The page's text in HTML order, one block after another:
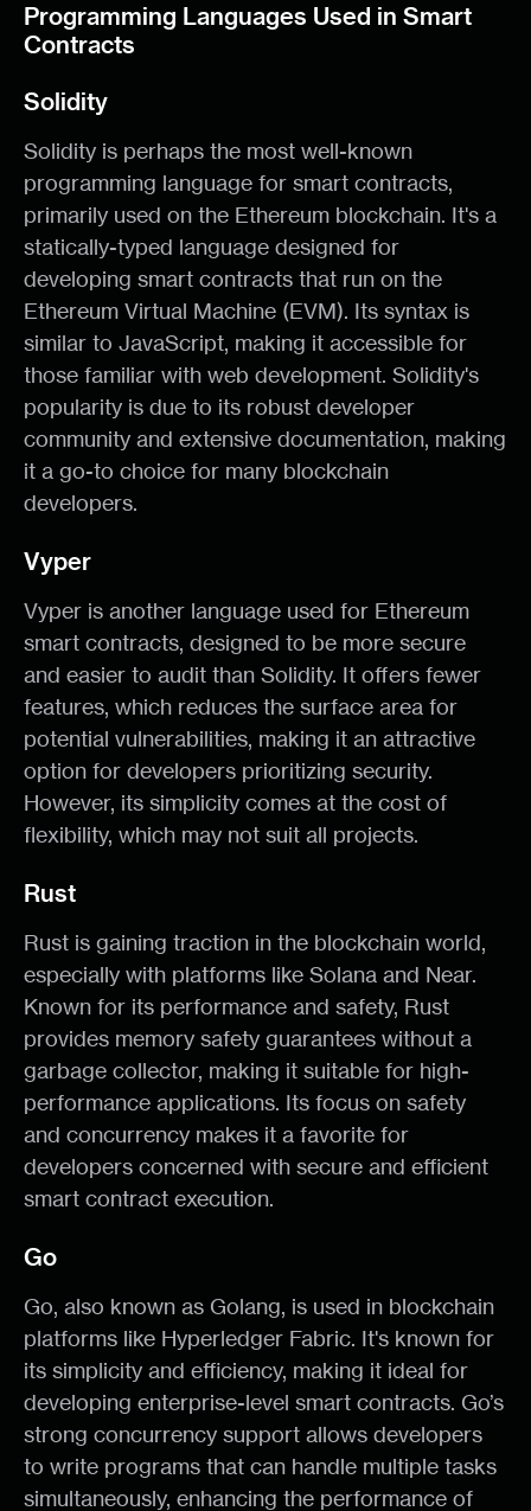
Programming Languages Used in Smart
Contracts
Solidity
Solidity is perhaps the most well-known
programming language for smart contracts,
primarily used on the Ethereum blockchain. It's a
statically-typed language designed for
developing smart contracts that run on the
Ethereum Virtual Machine (EVM). Its syntax is
similar to JavaScript, making it accessible for
those familiar with web development. Solidity's
popularity is due to its robust developer
community and extensive documentation, making
it a go-to choice for many blockchain
developers.
Vyper
Vyper is another language used for Ethereum
smart contracts, designed to be more secure
and easier to audit than Solidity. It offers fewer
features, which reduces the surface area for
potential vulnerabilities, making it an attractive
option for developers prioritizing security.
However, its simplicity comes at the cost of
flexibility, which may not suit all projects.
Rust
Rust is gaining traction in the blockchain world,
especially with platforms like Solana and Near.
Known for its performance and safety, Rust
provides memory safety guarantees without a
garbage collector, making it suitable for high-
performance applications. Its focus on safety
and concurrency makes it a favorite for
developers concerned with secure and efficient
smart contract execution.
Go
Go, also known as Golang, is used in blockchain
platforms like Hyperledger Fabric. It's known for
its simplicity and efficiency, making it ideal for
developing enterprise-level smart contracts. Go’s
strong concurrency support allows developers
to write programs that can handle multiple tasks
simultaneously, enhancing the performance of